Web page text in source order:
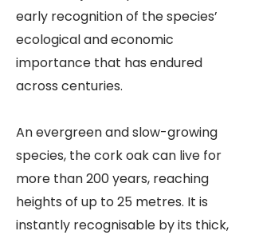
early recognition of the species’
ecological and economic
importance that has endured
across centuries.
An evergreen and slow-growing
species, the cork oak can live for
more than 200 years, reaching
heights of up to 25 metres. It is
instantly recognisable by its thick,